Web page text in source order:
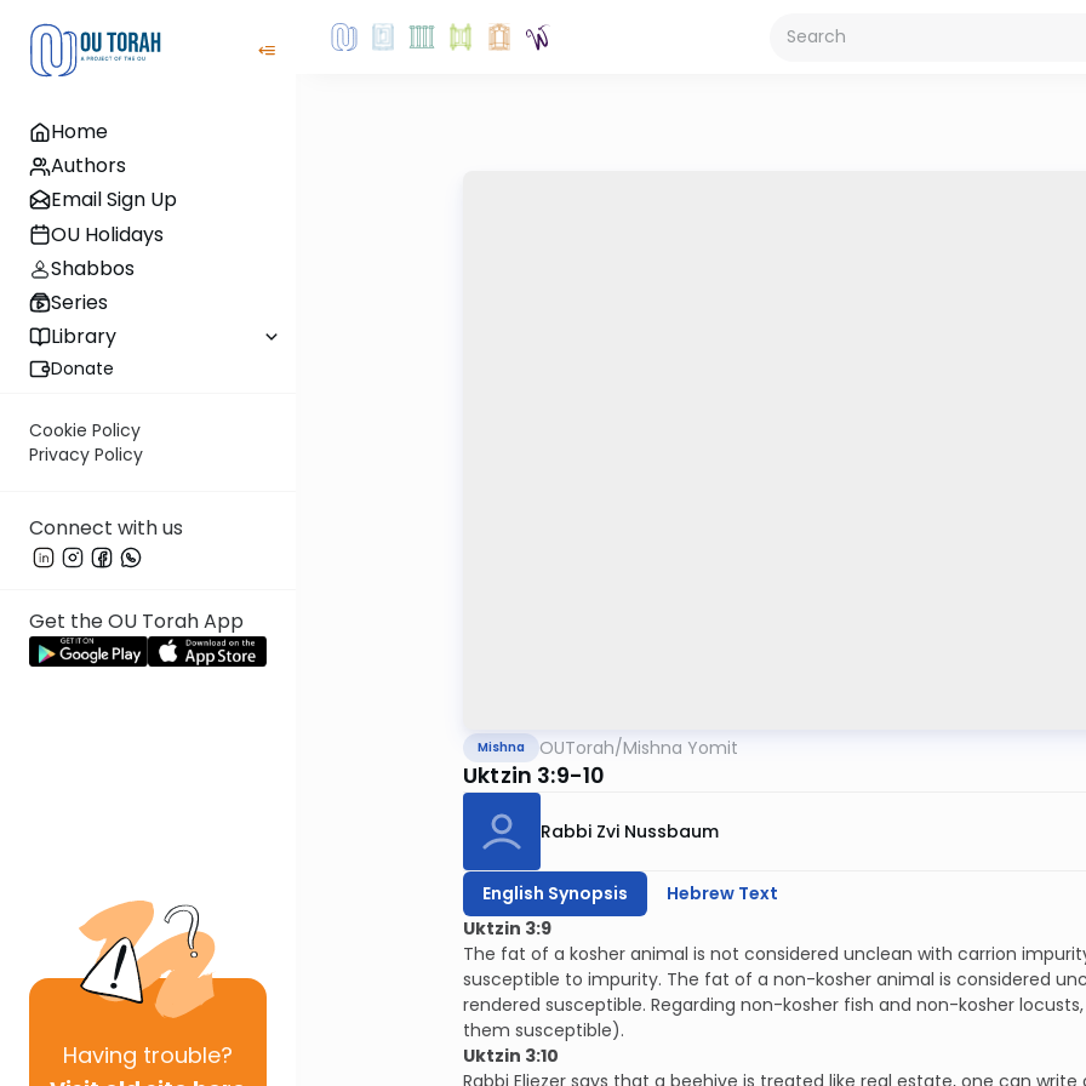
Home
Authors
Email Sign Up
OU Holidays
Shabbos
Series
Library
Donate
Cookie Policy
Privacy Policy
Connect with us
Get the OU Torah App
Having trouble?
Mishna OUTorah/Mishna Yomit
Uktzin 3:9-10
Rabbi Zvi Nussbaum
English Synopsis
Hebrew Text
Uktzin 3:9
The fat of a kosher animal is not considered unclean with carrion
susceptible to impurity. The fat of a non-kosher animal is considered
rendered susceptible. Regarding non-kosher fish and non-kosher
them susceptible).
Uktzin 3:10